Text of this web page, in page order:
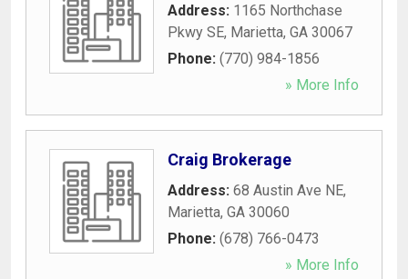
Address: 1165 Northchase
Pkwy SE, Marietta, GA 30067
Phone: (770) 984-1856
» More Info
Craig Brokerage
Address: 68 Austin Ave NE,
Marietta, GA 30060
Phone: (678) 766-0473
» More Info